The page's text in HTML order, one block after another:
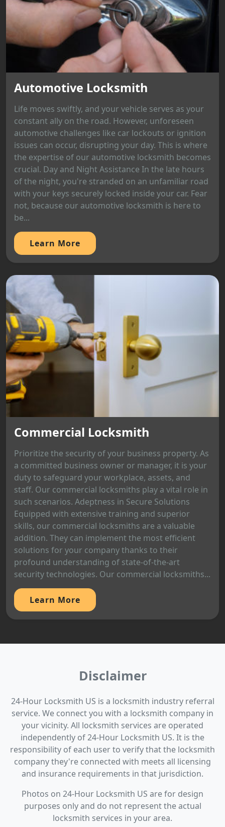
Automotive Locksmith
Life moves swiftly, and your vehicle serves as your
constant ally on the road. However, unforeseen
automotive challenges like car lockouts or ignition
issues can occur, disrupting your day. This is where
the expertise of our automotive locksmith becomes
crucial. Day and Night Assistance In the late hours
of the night, you're stranded on an unfamiliar road
with your keys securely locked inside your car. Fear
not, because our automotive locksmith is here to
be...
Learn More
Commercial Locksmith
Prioritize the security of your business property. As
a committed business owner or manager, it is your
duty to safeguard your workplace, assets, and
staff. Our commercial locksmiths play a vital role in
such scenarios. Adeptness in Secure Solutions
Equipped with extensive training and superior
skills, our commercial locksmiths are a valuable
addition. They can implement the most efficient
solutions for your company thanks to their
profound understanding of state-of-the-art
security technologies. Our commercial locksmiths...
Learn More
Disclaimer
24-Hour Locksmith US is a locksmith industry referral
service. We connect you with a locksmith company in
your vicinity. All locksmith services are operated
independently of 24-Hour Locksmith US. It is the
responsibility of each user to verify that the locksmith
company they're connected with meets all licensing
and insurance requirements in that jurisdiction.
Photos on 24-Hour Locksmith US are for design
purposes only and do not represent the actual
locksmith services in your area.